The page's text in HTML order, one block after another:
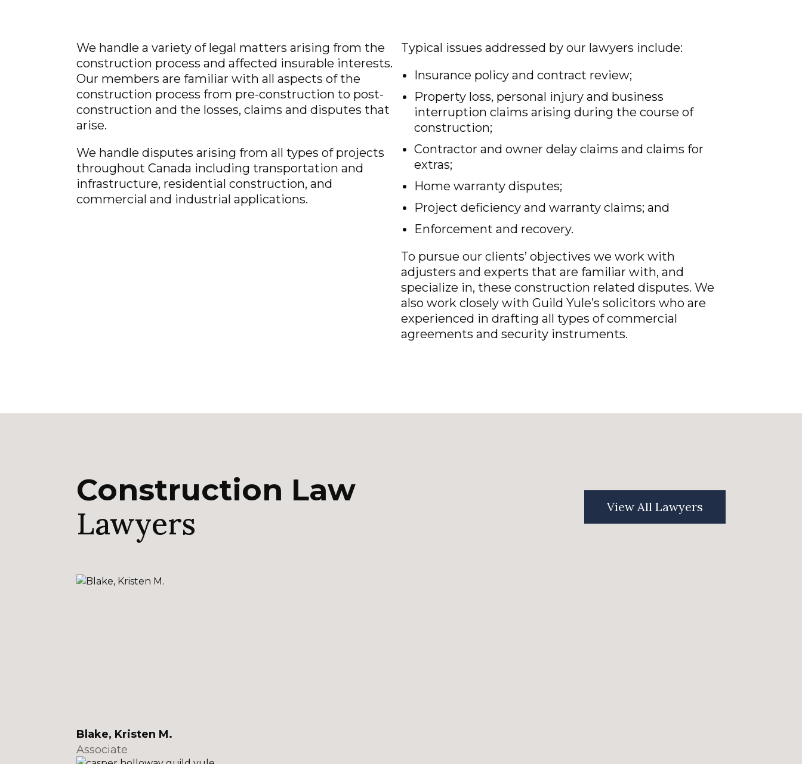
We handle a variety of legal matters arising from the
construction process and affected insurable interests.
Our members are familiar with all aspects of the
construction process from pre-construction to post-
construction and the losses, claims and disputes that
arise.
We handle disputes arising from all types of projects
throughout Canada including transportation and
infrastructure, residential construction, and
commercial and industrial applications.
Typical issues addressed by our lawyers include:
Insurance policy and contract review;
Property loss, personal injury and business
interruption claims arising during the course of
construction;
Contractor and owner delay claims and claims for
extras;
Home warranty disputes;
Project deficiency and warranty claims; and
Enforcement and recovery.
To pursue our clients’ objectives we work with
adjusters and experts that are familiar with, and
specialize in, these construction related disputes. We
also work closely with Guild Yule’s solicitors who are
experienced in drafting all types of commercial
agreements and security instruments.
Construction Law
Lawyers View All Lawyers
Blake, Kristen M.
Associate